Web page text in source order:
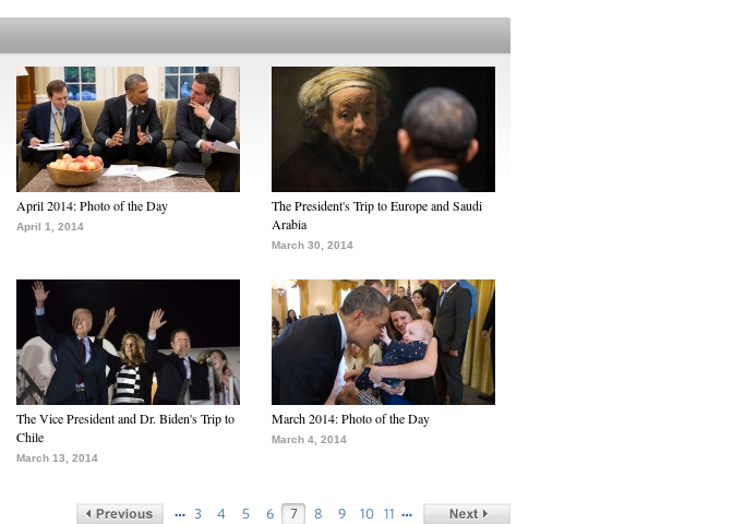
April 2014: Photo of the Day
April 1, 2014
The President's Trip to Europe and Saudi
Arabia
March 30, 2014
The Vice President and Dr. Biden's Trip to
Chile
March 13, 2014
March 2014: Photo of the Day
March 4, 2014
… 3 4 5 6 7 8 9 10 11 …